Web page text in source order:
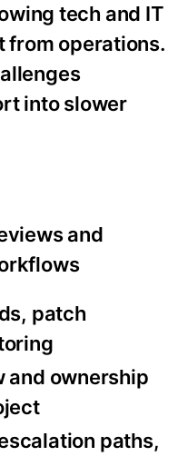
tech and IT
from operations.
into slower
and
patch
and ownership
paths,